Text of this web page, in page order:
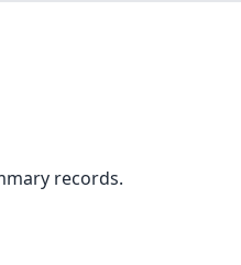
records.